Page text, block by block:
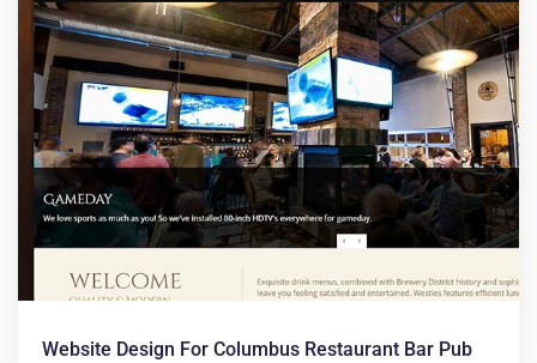
Website Design For Columbus Restaurant Bar Pub